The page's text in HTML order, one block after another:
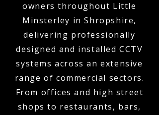
owners throughout Little
Minsterley in Shropshire,
delivering professionally
designed and installed CCTV
systems across an extensive
range of commercial sectors.
From offices and high street
shops to restaurants, bars,